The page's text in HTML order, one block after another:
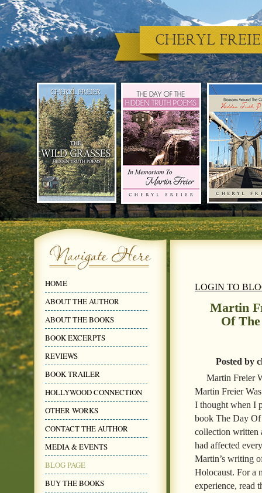
HOME
ABOUT THE AUTHOR
ABOUT THE BOOKS
BOOK EXCERPTS
REVIEWS
BOOK TRAILER
HOLLYWOOD CONNECTION
OTHER WORKS
CONTACT THE AUTHOR
MEDIA & EVENTS
BLOG PAGE
BUY THE BOOKS
LOGIN TO
Martin
Of
Posted by
Martin Freier
Martin Freier
I thought when I
book The Day Of
collection written
had affected
Martin’s writing
Holocaust. For a
experience, read